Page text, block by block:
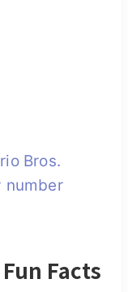
Bros.
number
Facts